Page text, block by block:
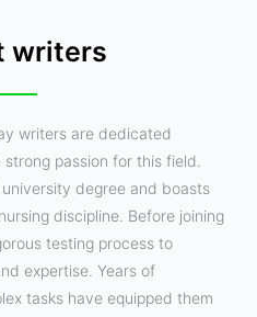
writers
writers are dedicated
passion for this field.
degree and boasts
discipline. Before joining
testing process to
expertise. Years of
tasks have equipped them